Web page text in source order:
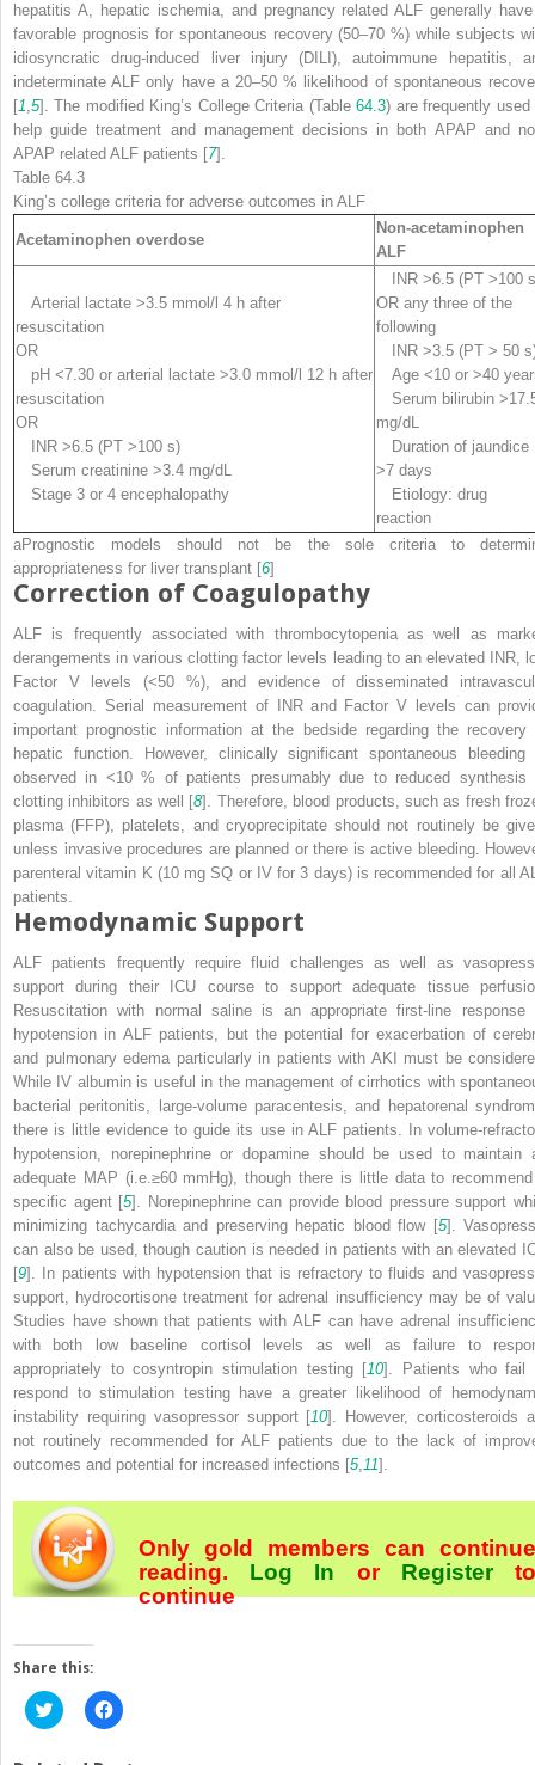
hepatitis A, hepatic ischemia, and pregnancy related ALF generally
favorable prognosis for spontaneous recovery (50–70 %) while subjects
idiosyncratic drug-induced liver injury (DILI), autoimmune hepatitis,
indeterminate ALF only have a 20–50 % likelihood of spontaneous
[1,5]. The modified King’s College Criteria (Table64.3) are frequently used
help guide treatment and management decisions in both APAP and
APAP related ALF patients [7].
Table 64.3
King’s college criteria for adverse outcomes in ALF
Acetaminophen overdose
Non-acetaminophen
ALF
Arterial lactate >3.5 mmol/l 4 h after
resuscitation
OR
pH <7.30 or arterial lactate >3.0 mmol/l 12 h after
resuscitation
OR
INR >6.5 (PT >100 s)
Serum creatinine >3.4 mg/dL
Stage 3 or 4 encephalopathy
INR >6.5 (PT >100
OR any three of the
following
INR >3.5 (PT > 50
Age <10 or >40
Serum bilirubin
mg/dL
Duration of jaundice
>7 days
Etiology: drug
reaction
aPrognostic models should not be the sole criteria to
appropriateness for liver transplant [6]
Correction of Coagulopathy
ALF is frequently associated with thrombocytopenia as well as
derangements in various clotting factor levels leading to an elevated INR,
Factor V levels (<50 %), and evidence of disseminated
coagulation. Serial measurement of INR and Factor V levels can
important prognostic information at the bedside regarding the recovery
hepatic function. However, clinically significant spontaneous bleeding
observed in <10 % of patients presumably due to reduced synthesis
clotting inhibitors as well [8]. Therefore, blood products, such as fresh
plasma (FFP), platelets, and cryoprecipitate should not routinely be
unless invasive procedures are planned or there is active bleeding.
parenteral vitamin K (10 mg SQ or IV for 3 days) is recommended for all
patients.
Hemodynamic Support
ALF patients frequently require fluid challenges as well as
support during their ICU course to support adequate tissue
Resuscitation with normal saline is an appropriate first-line response
hypotension in ALF patients, but the potential for exacerbation of
and pulmonary edema particularly in patients with AKI must be
While IV albumin is useful in the management of cirrhotics with
bacterial peritonitis, large-volume paracentesis, and hepatorenal
there is little evidence to guide its use in ALF patients. In volume-
hypotension, norepinephrine or dopamine should be used to maintain
adequate MAP (i.e.≥60 mmHg), though there is little data to
specific agent [5]. Norepinephrine can provide blood pressure support
minimizing tachycardia and preserving hepatic blood flow [5].
can also be used, though caution is needed in patients with an elevated
[9]. In patients with hypotension that is refractory to fluids and
support, hydrocortisone treatment for adrenal insufficiency may be of
Studies have shown that patients with ALF can have adrenal
with both low baseline cortisol levels as well as failure to
appropriately to cosyntropin stimulation testing [10]. Patients who fail
respond to stimulation testing have a greater likelihood of
instability requiring vasopressor support [10]. However, corticosteroids
not routinely recommended for ALF patients due to the lack of
outcomes and potential for increased infections [5,11].
Only gold members can continue
reading. Log In orRegister
continue
Share this:
Click
to
Click
to